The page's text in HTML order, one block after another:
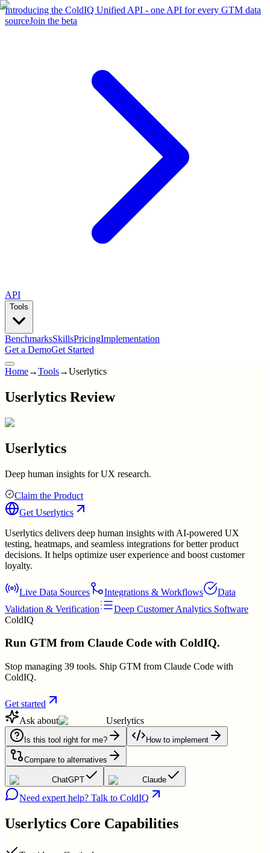
Introducing the ColdIQ Unified API - one API for every GTM data
sourceJoin the beta
API
Tools
BenchmarksSkillsPricingImplementation
Get a DemoGet Started
Home→Tools→Userlytics
Userlytics Review
Userlytics
Deep human insights for UX research.
Claim the Product
Get Userlytics
Userlytics delivers deep human insights with AI-powered UX
testing, heatmaps, and seamless integrations for better product
decisions. It helps optimize user experience and boost customer
loyalty.
Live Data Sources Integrations & Workflows
Data
Validation & Verification
Deep Customer Analytics Software
ColdIQ
Run GTM from Claude Code with ColdIQ.
Stop managing 39 tools. Ship GTM from Claude Code with
ColdIQ.
Get started
Ask about
Userlytics
Is this tool right for me? How to implement
Compare to alternatives
ChatGPT Claude
Need expert help? Talk to ColdIQ
Userlytics Core Capabilities